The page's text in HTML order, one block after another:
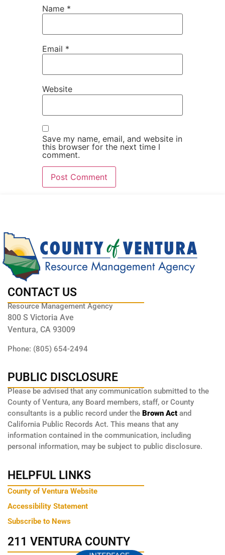
Name *
Email *
Website
Save my name, email, and website in
this browser for the next time I
comment.
CONTACT US
Resource Management Agency
800 S Victoria Ave
Ventura, CA 93009
Phone: (805) 654-2494
PUBLIC DISCLOSURE
Please be advised that any communication submitted to the
County of Ventura, any Board members, staff, or County
consultants is a public record under the Brown Act and
California Public Records Act. This means that any
information contained in the communication, including
personal information, may be subject to public disclosure.
HELPFUL LINKS
County of Ventura Website
Accessibility Statement
Subscribe to News
211 VENTURA COUNTY